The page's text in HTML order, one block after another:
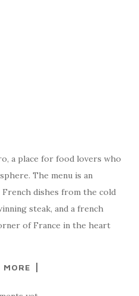
a place for food lovers who
The menu is an
dishes from the cold
steak, and a french
of France in the heart
MORE